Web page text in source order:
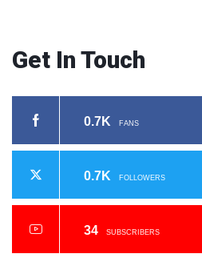
Get In Touch
0.7K FANS
0.7K FOLLOWERS
34 SUBSCRIBERS